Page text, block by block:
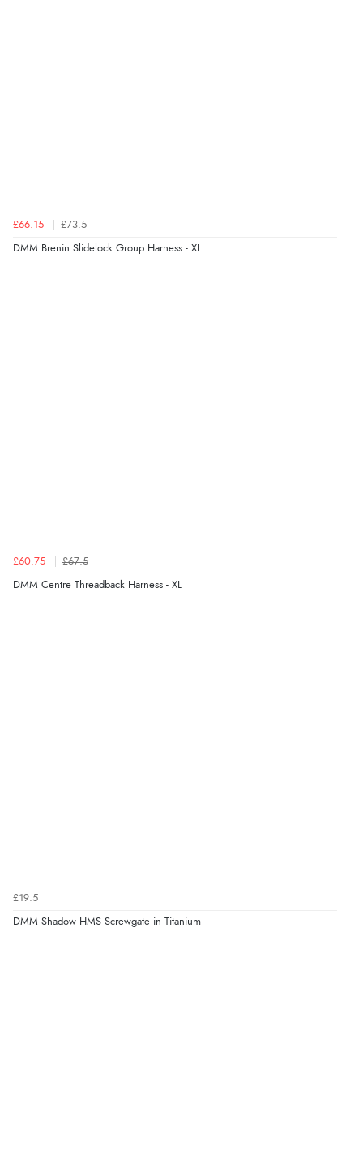
£66.15 £73.5
DMM Brenin Slidelock Group Harness - XL
£60.75 £67.5
DMM Centre Threadback Harness - XL
£19.5
DMM Shadow HMS Screwgate in Titanium